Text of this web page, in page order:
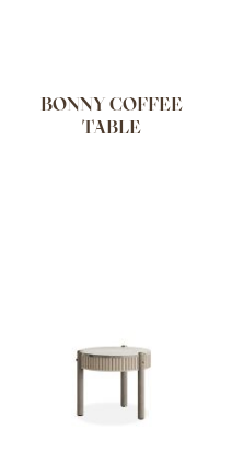
BONNY COFFEE
TABLE